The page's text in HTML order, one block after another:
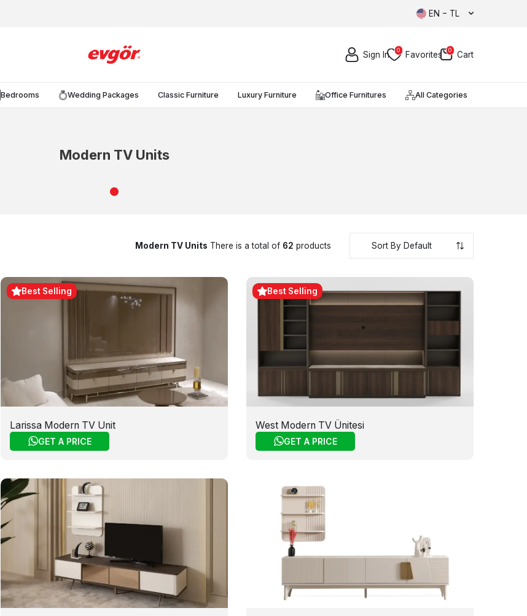
EN − TL
Sign In 0 Favorites 0 Cart
Bedrooms Wedding Packages Classic Furniture Luxury Furniture Office Furnitures All Categories
Modern TV Units
Modern TV Units There is a total of 62 products
Best Selling
Larissa Modern TV Unit
GET A PRICE
Best Selling
West Modern TV Ünitesi
GET A PRICE